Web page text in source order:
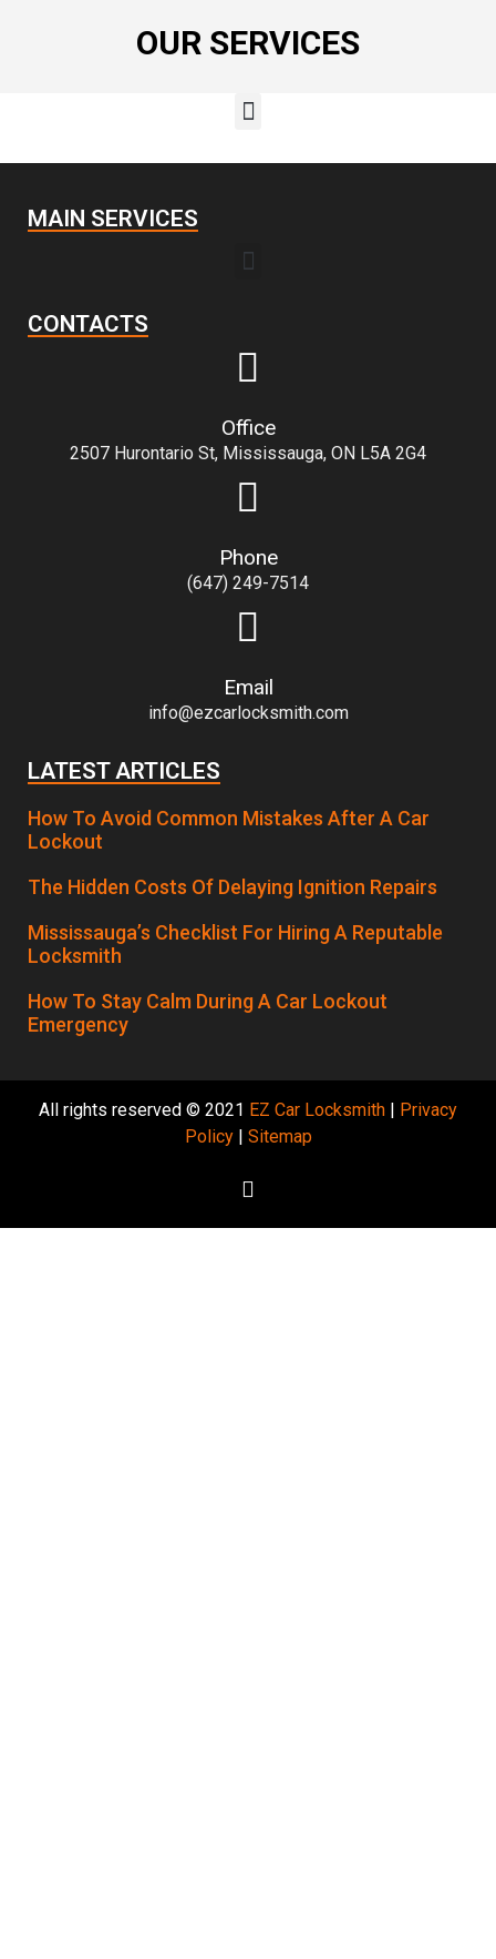
OUR SERVICES
MAIN SERVICES
CONTACTS
Office
2507 Hurontario St, Mississauga, ON L5A 2G4
Phone
(647) 249-7514
Email
info@ezcarlocksmith.com
LATEST ARTICLES
How To Avoid Common Mistakes After A Car
Lockout
The Hidden Costs Of Delaying Ignition Repairs
Mississauga’s Checklist For Hiring A Reputable
Locksmith
How To Stay Calm During A Car Lockout
Emergency
All rights reserved © 2021 EZ Car Locksmith
Privacy
Policy| Sitemap